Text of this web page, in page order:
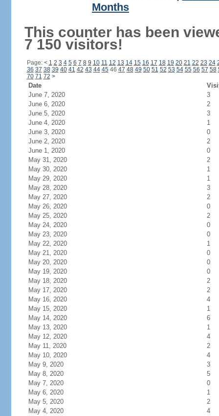
Months
This counter has been
7 150 visitors!
Page: < 1 2 3 4 5 6 7 8 9 10 11 12 13 14 15 16 17 18 19 20 21 22 23 24
36 37 38 39 40 41 42 43 44 4546 47 48 49 50 51 52 53 54 55 56 57 58
70 71 72 >
Date
June 7, 2020
3
June 6, 2020
2
June 5, 2020
3
June 4, 2020
1
June 3, 2020
0
June 2, 2020
2
June 1, 2020
0
May 31, 2020
2
May 30, 2020
1
May 29, 2020
1
May 28, 2020
3
May 27, 2020
2
May 26, 2020
0
May 25, 2020
2
May 24, 2020
0
May 23, 2020
0
May 22, 2020
1
May 21, 2020
0
May 20, 2020
0
May 19, 2020
0
May 18, 2020
2
May 17, 2020
2
May 16, 2020
4
May 15, 2020
1
May 14, 2020
6
May 13, 2020
1
May 12, 2020
4
May 11, 2020
2
May 10, 2020
4
May 9, 2020
3
May 8, 2020
5
May 7, 2020
0
May 6, 2020
1
May 5, 2020
2
May 4, 2020
4